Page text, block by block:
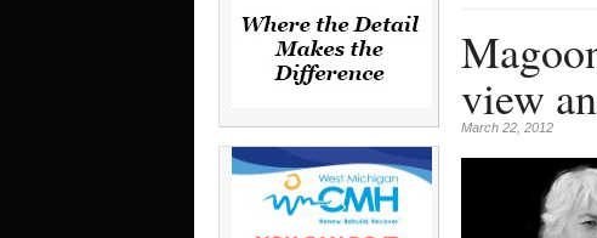
view
March 22, 2012